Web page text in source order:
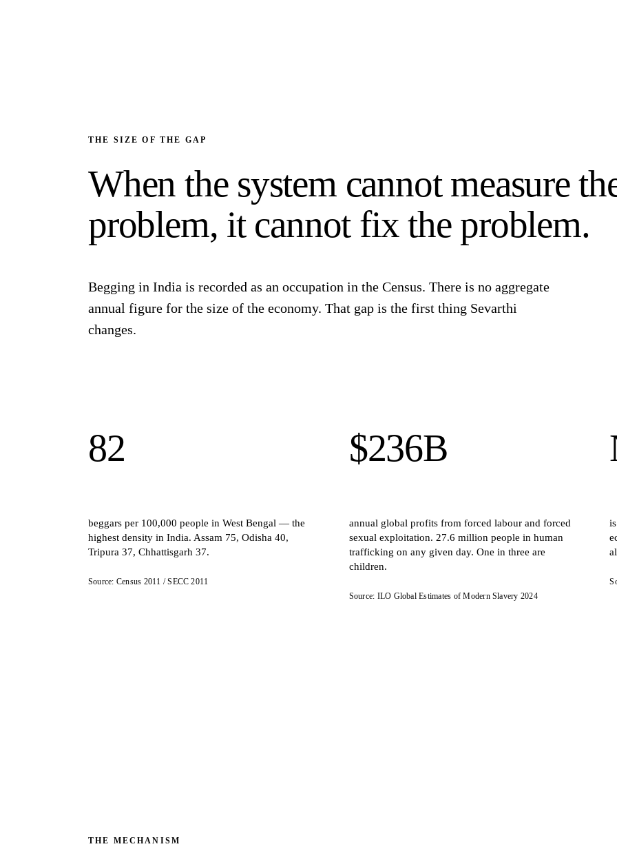
THE SIZE OF THE GAP
When the system cannot measure
problem, it cannot fix the problem.
Begging in India is recorded as an occupation in the Census. There is no aggregate
annual figure for the size of the economy. That gap is the first thing Sevarthi
changes.
82
beggars per 100,000 people in West Bengal — the
highest density in India. Assam 75, Odisha 40,
Tripura 37, Chhattisgarh 37.
Source: Census 2011 / SECC 2011
$236B
annual global profits from forced labour and forced
sexual exploitation. 27.6 million people in human
trafficking on any given day. One in three are
children.
Source: ILO Global Estimates of Modern Slavery 2024
THE MECHANISM